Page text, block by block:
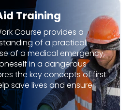
Training
Course provides a
of a practical
of a medical emergency,
in a dangerous
the key concepts of first
save lives and ensure